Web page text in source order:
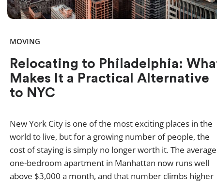
MOVING
Relocating to Philadelphia:
Makes It a Practical Alternative
to NYC
New York City is one of the most exciting places in the
world to live, but for a growing number of people, the
cost of staying is simply no longer worth it. The average
one-bedroom apartment in Manhattan now runs well
above $3,000 a month, and that number climbs higher